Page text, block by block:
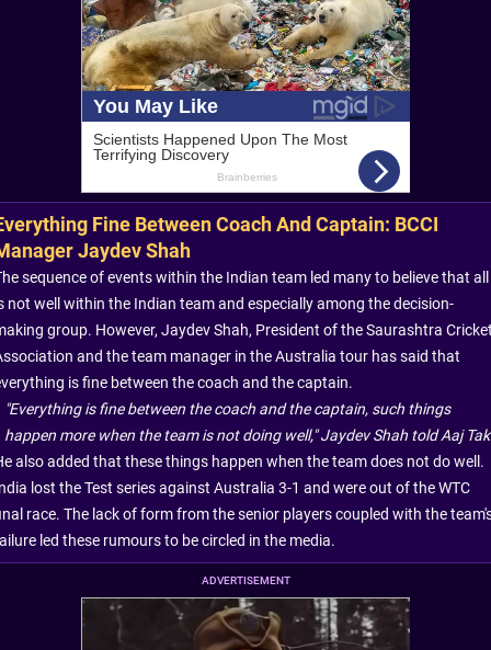
Fine Between Coach And Captain: BCCI
Jaydev Shah
sequence of events within the Indian team led many to believe that all
not well within the Indian team and especially among the decision-
group. However, Jaydev Shah, President of the Saurashtra
and the team manager in the Australia tour has said that
is fine between the coach and the captain.
"Everything is fine between the coach and the captain, such things
happen more when the team is not doing well," Jaydev Shah told Aaj
also added that these things happen when the team does not do well.
lost the Test series against Australia 3-1 and were out of the WTC
race. The lack of form from the senior players coupled with the
led these rumours to be circled in the media.
ADVERTISEMENT